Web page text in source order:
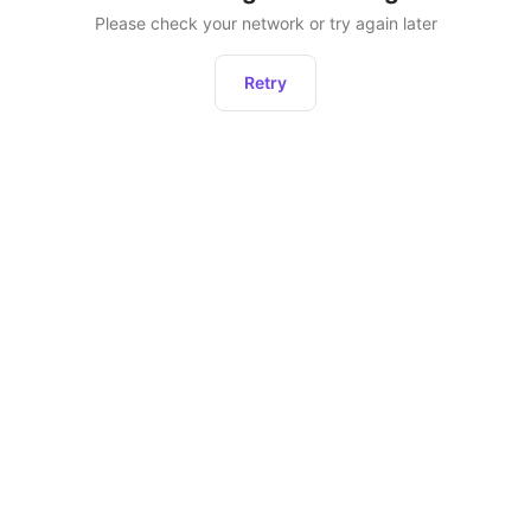
Please check your network or try again later
Retry